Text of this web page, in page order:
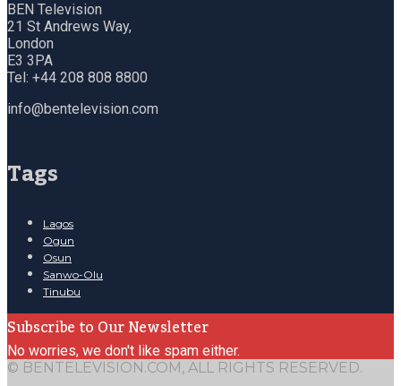
BEN Television
21 St Andrews Way,
London
E3 3PA
Tel: +44 208 808 8800
info@bentelevision.com
Tags
Lagos
Ogun
Osun
Sanwo-Olu
Tinubu
Subscribe to Our Newsletter
No worries, we don't like spam either.
© BENTELEVISION.COM, ALL RIGHTS RESERVED.